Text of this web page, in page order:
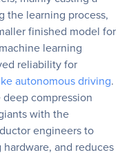
the learning process,
finished model for
learning
reliability for
autonomous driving.
compression
with the
engineers to
and reduces